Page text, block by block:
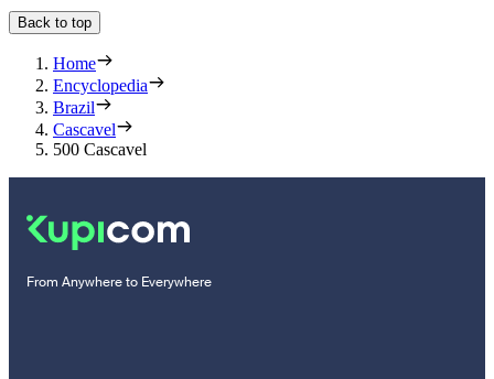
Back to top
Home
Encyclopedia
Brazil
Cascavel
500 Cascavel
From Anywhere to Everywhere